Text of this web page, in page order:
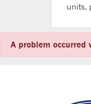
units,
A problem occurred